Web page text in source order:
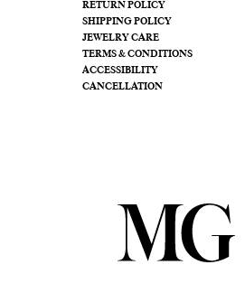
RETURN POLICY
SHIPPING POLICY
JEWELRY CARE
TERMS & CONDITIONS
ACCESSIBILITY
CANCELLATION